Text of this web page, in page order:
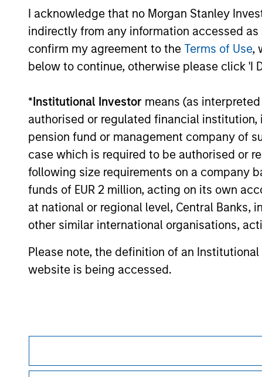
I acknowledge that no Morgan Stanley
indirectly from any information accessed
confirm my agreement to the Terms of Use,
below to continue, otherwise please click 'I
*Institutional Investor means (as
authorised or regulated financial
pension fund or management company of
case which is required to be authorised or
following size requirements on a company
funds of EUR 2 million, acting on its own
at national or regional level, Central Banks,
other similar international organisations,
Please note, the definition of an
website is being accessed.
Value are becoming less distinct. Learn
what Eaton Vance investment teams think
that means for portfolio construction,
diversification and where they see
opportunities for active investors.
03-AUG-2026
May not represent all Team Members.
The information on this page is for
offering of advisory services or an offer to
purchase or sale would be unlawful under
All investing involves risks, including a loss of
Please refer to the strategy detail page for